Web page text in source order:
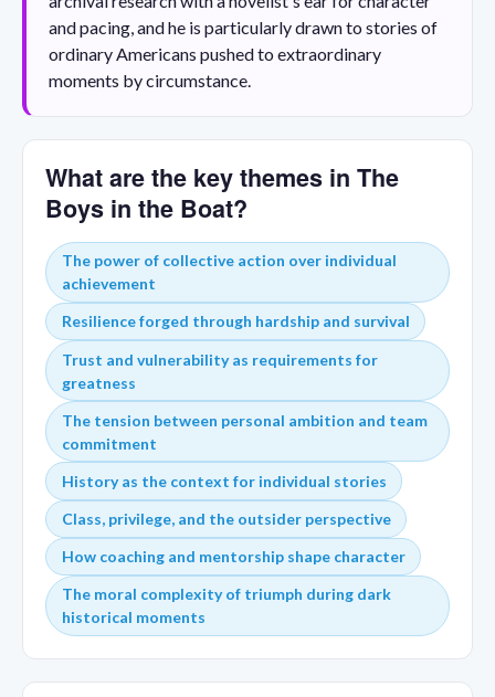
and pacing, and he is particularly drawn to stories of
ordinary Americans pushed to extraordinary
moments by circumstance.
What are the key themes in The
Boys in the Boat?
The power of collective action over individual
achievement
Resilience forged through hardship and survival
Trust and vulnerability as requirements for
greatness
The tension between personal ambition and team
commitment
History as the context for individual stories
Class, privilege, and the outsider perspective
How coaching and mentorship shape character
The moral complexity of triumph during dark
historical moments